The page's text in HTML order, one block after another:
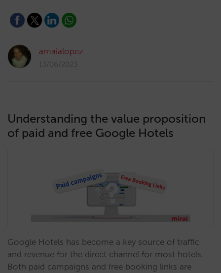
amaialopez
13/06/2023
Understanding the value proposition
of paid and free Google Hotels
Google Hotels has become a key source of traffic
and revenue for the direct channel for most hotels.
Both paid campaigns and free booking links are